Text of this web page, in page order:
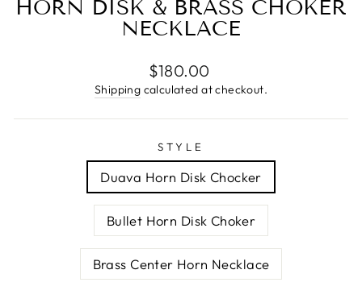
HORN DISK & BRASS CHOKER
NECKLACE
Regular
price
$180.00
Shipping calculated at checkout.
STYLE
Duava Horn Disk Chocker
Bullet Horn Disk Choker
Brass Center Horn Necklace